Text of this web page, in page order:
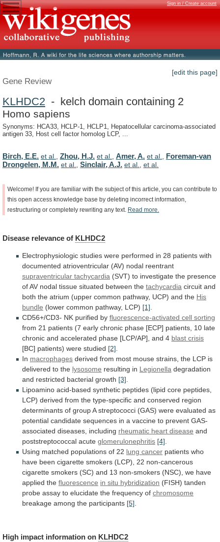
Sign in / Create account
[edit this page]
Gene Review
KLHDC2 - kelch domain containing 2
Homo sapiens
Synonyms: HCA33, HCLP-1, HCLP1, Hepatocellular carcinoma-associated
antigen 33, Host cell factor homolog LCP, ...
Birch, E.E. et al. Zhou, H.J. et al. Amer, A. et al.
Foreman-van
Drongelen, M.M. et al. Sinclair, A.J. et al. et al.
Welcome! If you are familiar with the subject of this article, you can contribute to
this open access knowledge base by deleting incorrect information,
restructuring or completely rewriting any text. Read more.
Disease relevance of KLHDC2
Electrophysiologic studies were performed in 28 patients with
documented atrioventricular (AV) nodal reentrant
supraventricular tachycardia (SVT) to investigate the presence
ofAV nodal tissue situated between the tachycardia circuit and
both the atrium (upper common pathway, UCP) and the His
bundle (lower common pathway, LCP) [1]
CD56+/CD3- NK purified by fluorescence-activated cell sorting
from 21 patients (7 early chronic phase [ECP] patients, 10 late
chronic and accelerated phase [LCP/AP], and 4 blast crisis
[BC] patients) were studied [2]
In macrophages derived from most mouse strains, the LCP is
delivered to the lysosome resulting in Legionella degradation
and restricted bacterial growth [3]
Lipoamino acid-based synthetic peptides (lipid core peptides,
LCP) derived from the type-specific and conserved region
determinants of groupA streptococci (GAS) were evaluated as
potential candidate sequences in a vaccine to prevent GAS-
associated diseases, including rheumatic heart disease and
poststreptococcal acute glomerulonephritis [4]
Using matched populations of 22 lung cancer patients who
have been cigarette smokers (LCP), 22 non-cancerous
cigarette smokers (SC) and 13 non-smokers (NSC), we have
applied the fluorescence in situ hybridization (FISH) tanden
probe assay to elucidate the frequency of chromosome
breakage among the participants [5]
High impact information on KLHDC2